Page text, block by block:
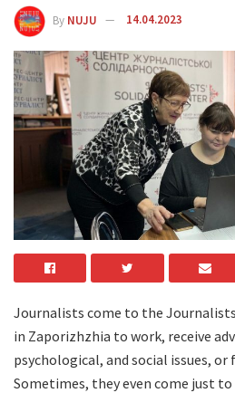
By NUJU 14.04.2023
Journalists come to the
in Zaporizhzhia to work, receive
psychological, and social issues,
Sometimes, they even come just to